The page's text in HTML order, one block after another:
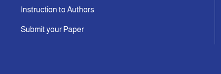
Instruction to Authors
Submit your Paper